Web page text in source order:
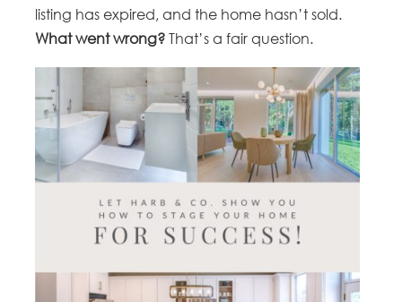
listing has expired, and the home hasn’t sold.
What went wrong? That’s a fair question.